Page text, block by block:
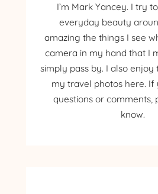
I’m Mark Yancey. I try
everyday beauty
amazing the things I see
camera in my hand that I
simply pass by. I also enjoy
my travel photos here. If
questions or comments,
know.